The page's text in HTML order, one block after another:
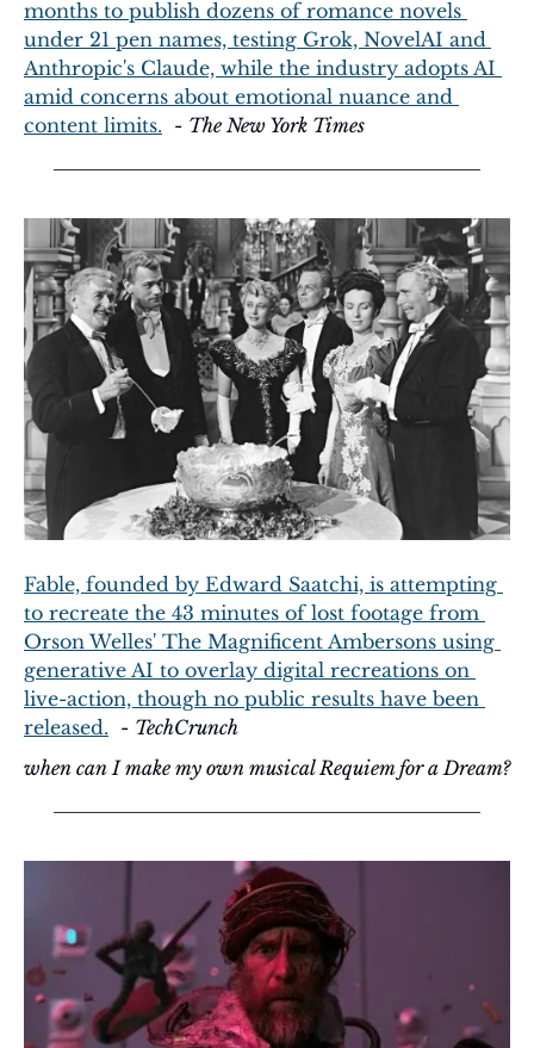
months to publish dozens of romance novels
under 21 pen names, testing Grok, NovelAI and
Anthropic's Claude, while the industry adopts AI
amid concerns about emotional nuance and
content limits.
  -
The New York Times
Fable, founded by Edward Saatchi, is attempting
to recreate the 43 minutes of lost footage from
Orson Welles' The Magnificent Ambersons using
generative AI to overlay digital recreations on
live-action, though no public results have been
released.
  -
TechCrunch
when can I make my own musical Requiem for a Dream?